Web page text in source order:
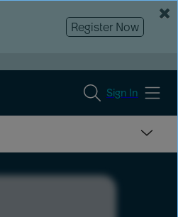
Register Now
Sign In